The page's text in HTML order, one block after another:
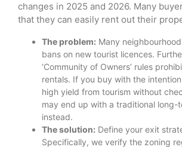
changes in 2025 and 2026. Many
that they can easily rent out their
The problem: Many
bans on new tourist licences.
‘Community of Owners’ rules
rentals. If you buy with the
high yield from tourism without
may end up with a traditional long-
instead.
The solution: Define your exit
Specifically, we verify the zoning